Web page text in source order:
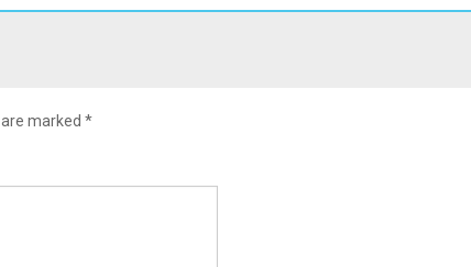
marked *